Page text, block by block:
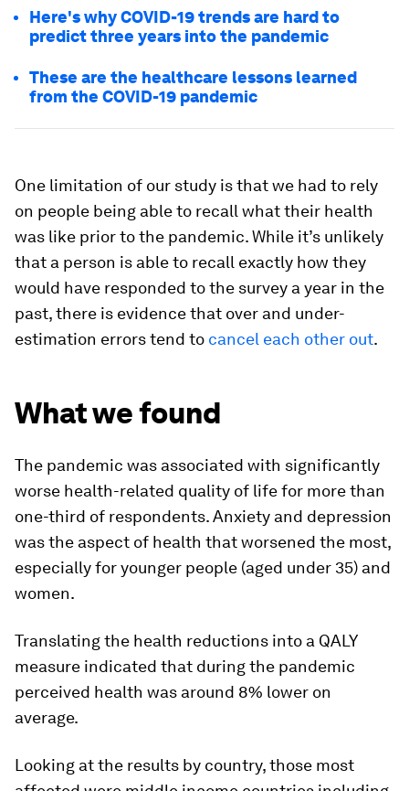
Here's why COVID-19 trends are hard to
predict three years into the pandemic
These are the healthcare lessons learned
from the COVID-19 pandemic
One limitation of our study is that we had to rely
on people being able to recall what their health
was like prior to the pandemic. While it’s unlikely
that a person is able to recall exactly how they
would have responded to the survey a year in the
past, there is evidence that over and under-
estimation errors tend to cancel each other out.
What we found
The pandemic was associated with significantly
worse health-related quality of life for more than
one-third of respondents. Anxiety and depression
was the aspect of health that worsened the most,
especially for younger people (aged under 35) and
women.
Translating the health reductions into a QALY
measure indicated that during the pandemic
perceived health was around 8% lower on
average.
Looking at the results by country, those most